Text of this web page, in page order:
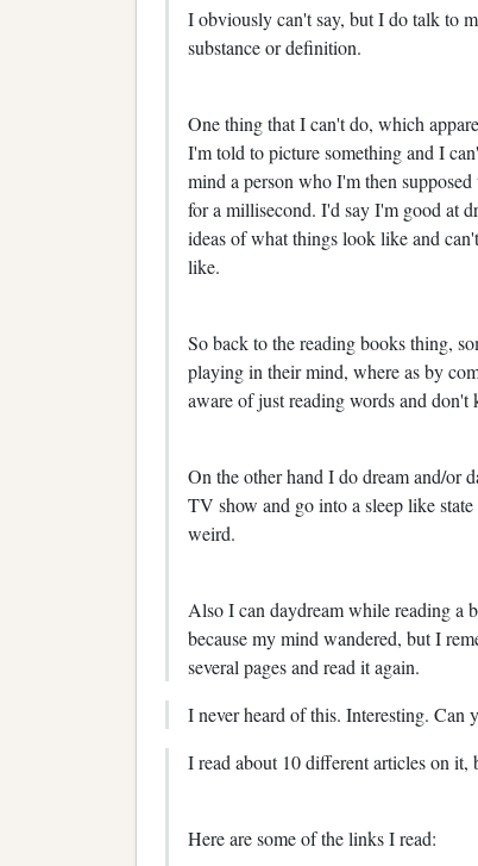
I obviously can't say, but I do talk to
substance or definition.
One thing that I can't do, which
I'm told to picture something and I
mind a person who I'm then
for a millisecond. I'd say I'm good at
ideas of what things look like and
like.
So back to the reading books thing,
playing in their mind, where as by
aware of just reading words and don't
On the other hand I do dream and/or
TV show and go into a sleep like
weird.
Also I can daydream while reading a
because my mind wandered, but I
several pages and read it again.
I never heard of this. Interesting. Can
I read about 10 different articles on it,
Here are some of the links I read: